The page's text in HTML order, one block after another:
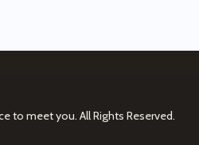
to meet you. All Rights Reserved.